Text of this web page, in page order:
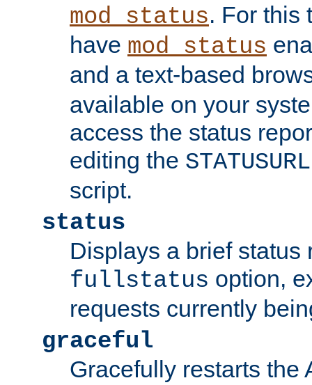
mod_status. For this
have mod_status
and a text-based
available on your
access the status
editing the STATUSURL
script.
status
Displays a brief status
fullstatus option,
requests currently
graceful
Gracefully restarts the